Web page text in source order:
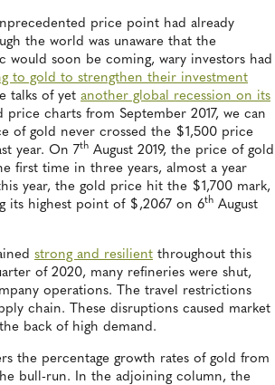
price point had already
the world was unaware that the
would soon be coming, wary investors had
to gold to strengthen their investment
talks of yet another global recession on its
price charts from September 2017, we can
of gold never crossed the $1,500 price
year. On 7th August 2019, the price of gold
first time in three years, almost a year
year, the gold price hit the $1,700 mark,
its highest point of $,2067 on 6th August
strong and resilient throughout this
of 2020, many refineries were shut,
operations. The travel restrictions
chain. These disruptions caused market
back of high demand.
the percentage growth rates of gold from
bull-run. In the adjoining column, the